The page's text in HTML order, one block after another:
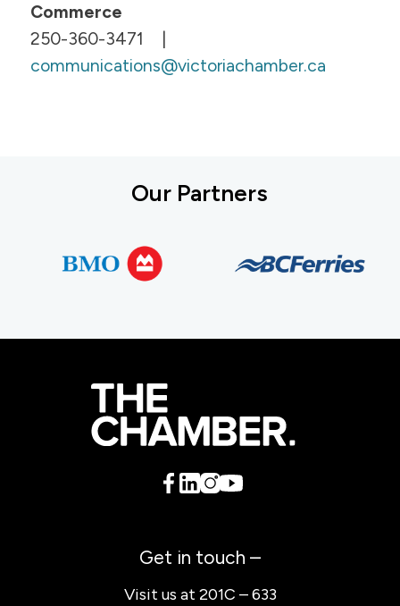
Commerce
250-360-3471 |
communications@victoriachamber.ca
Our Partners
Get in touch –
Visit us at 201C – 633